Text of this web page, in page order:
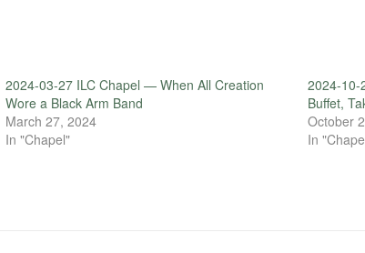
2024-03-27 ILC Chapel — When All Creation
Wore a Black Arm Band
March 27, 2024
In "Chapel"
2024-10-
Buffet,
October
In